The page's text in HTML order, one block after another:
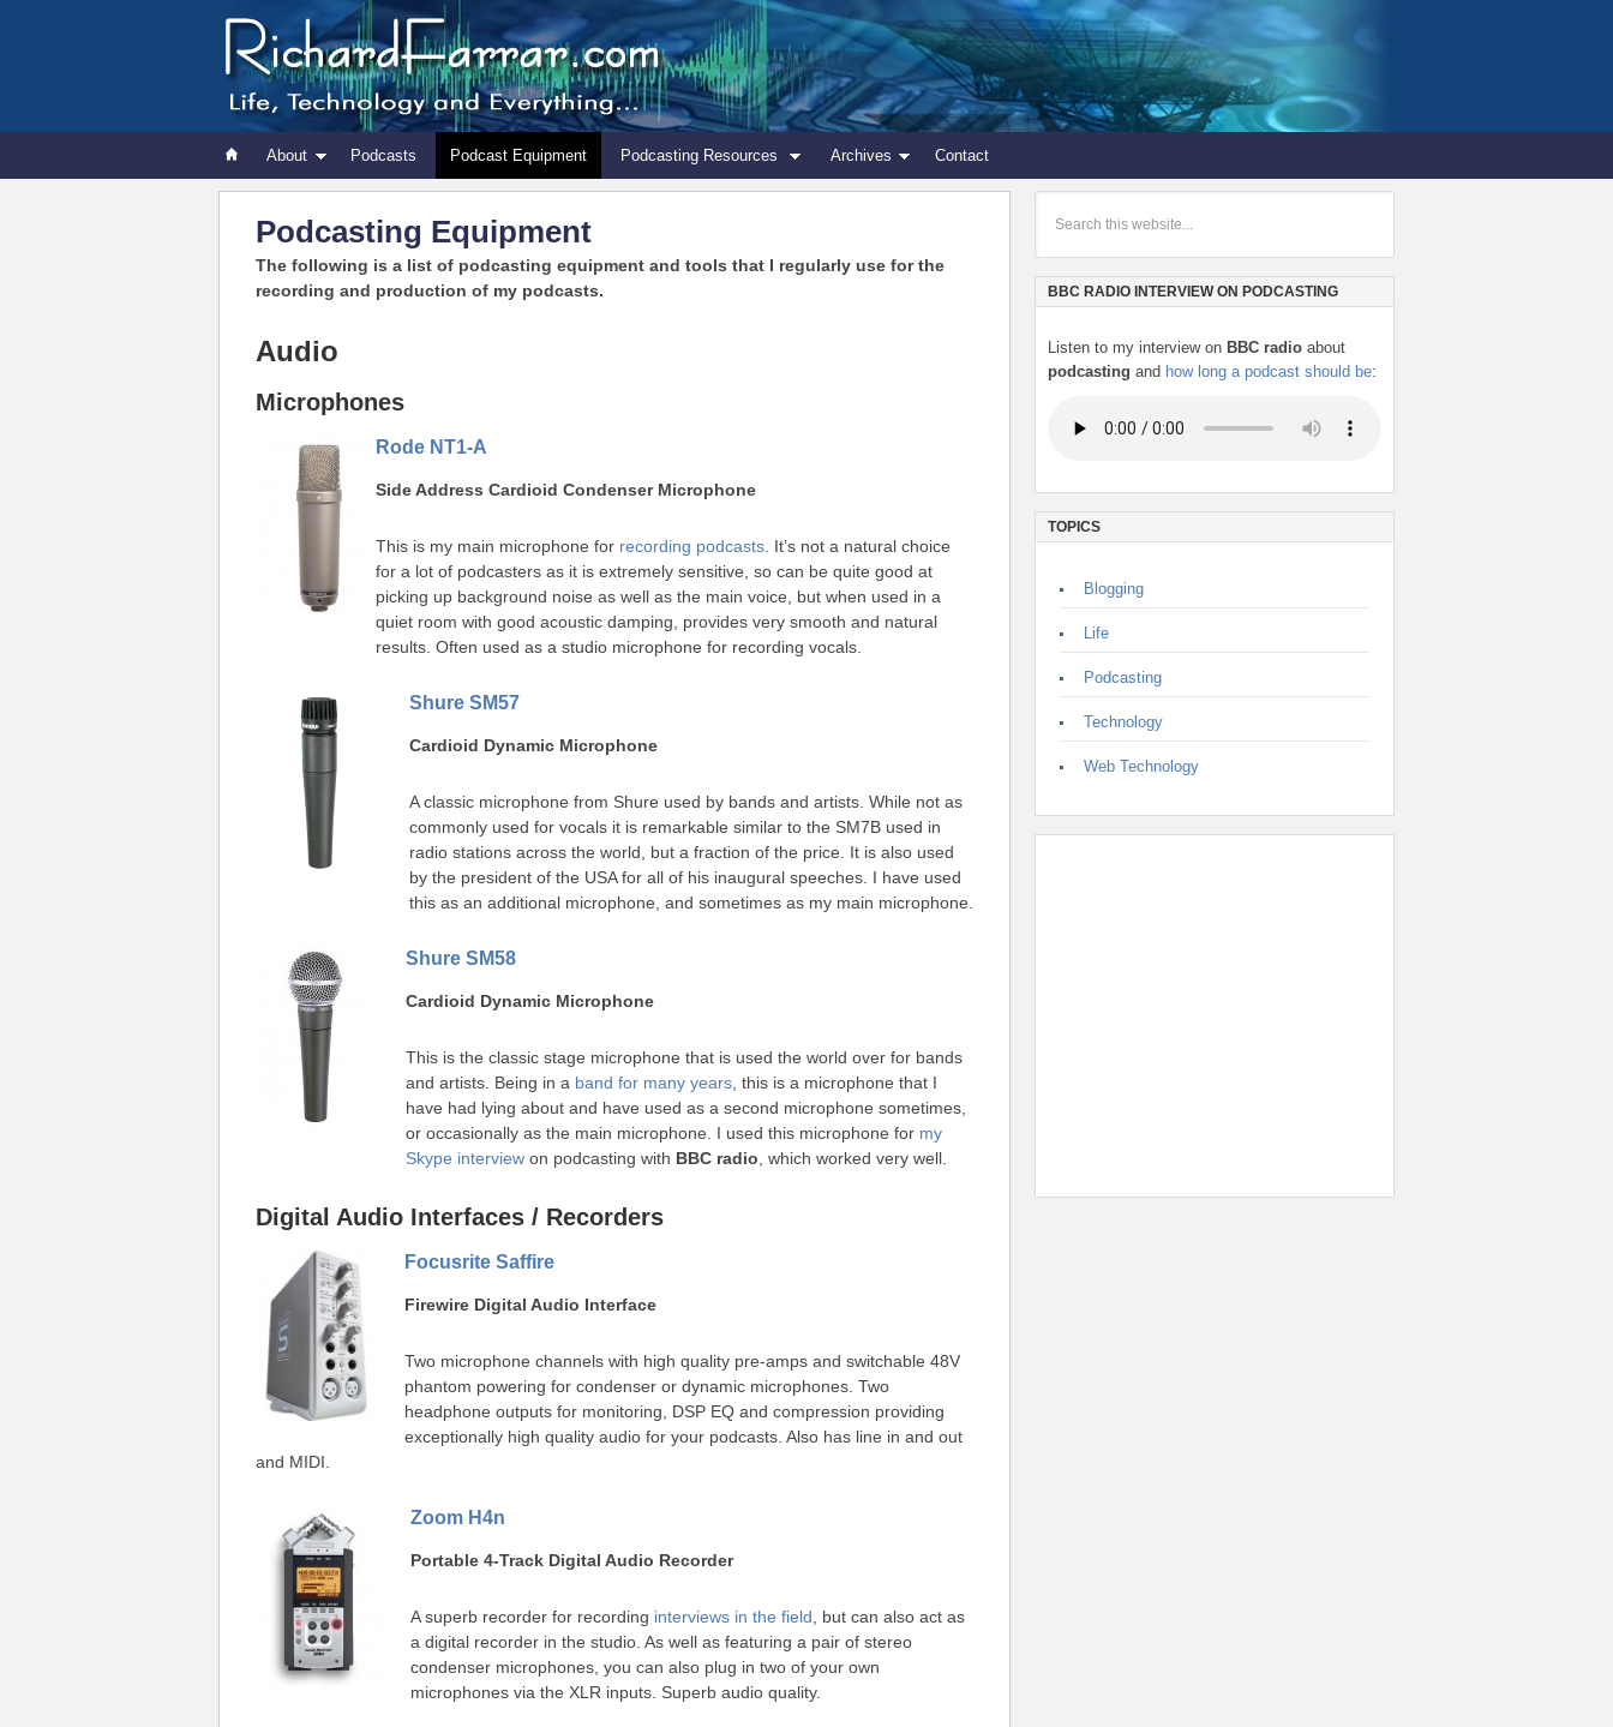
About Podcasts Podcast Equipment Podcasting Resources Archives Contact
Podcasting Equipment
The following is a list of podcasting equipment and tools that I regularly use for the
recording and production of my podcasts.
Audio
Microphones
Rode NT1-A
Side Address Cardioid Condenser Microphone
This is my main microphone for recording podcasts . It’s not a natural choice
for a lot of podcasters as it is extremely sensitive, so can be quite good at
picking up background noise as well as the main voice, but when used in a
quiet room with good acoustic damping, provides very smooth and natural
results. Often used as a studio microphone for recording vocals.
Shure SM57
Cardioid Dynamic Microphone
A classic microphone from Shure used by bands and artists. While not as
commonly used for vocals it is remarkable similar to the SM7B used in
radio stations across the world, but a fraction of the price. It is also used
by the president of the USA for all of his inaugural speeches. I have used
this as an additional microphone, and sometimes as my main microphone.
Shure SM58
Cardioid Dynamic Microphone
This is the classic stage microphone that is used the world over for bands
and artists. Being in a band for many years , this is a microphone that I
have had lying about and have used as a second microphone sometimes,
or occasionally as the main microphone. I used this microphone for my
Skype interview on podcasting with BBC radio , which worked very well.
Digital Audio Interfaces / Recorders
Focusrite Saffire
Firewire Digital Audio Interface
Two microphone channels with high quality pre-amps and switchable 48V
phantom powering for condenser or dynamic microphones. Two
headphone outputs for monitoring, DSP EQ and compression providing
exceptionally high quality audio for your podcasts. Also has line in and out
and MIDI.
Zoom H4n
Portable 4-Track Digital Audio Recorder
A superb recorder for recording interviews in the field , but can also act as
a digital recorder in the studio. As well as featuring a pair of stereo
condenser microphones, you can also plug in two of your own
microphones via the XLR inputs. Superb audio quality.
BBC RADIO INTERVIEW ON PODCASTING
Listen to my interview on BBC radio about
podcasting and how long a podcast should be:
TOPICS
Blogging
Life
Podcasting
Technology
Web Technology